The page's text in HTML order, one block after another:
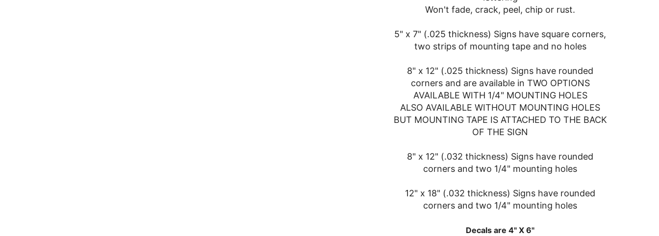
Won't fade, crack, peel, chip or rust.
5" x 7" (.025 thickness) Signs have square corners,
two strips of mounting tape and no holes
8" x 12" (.025 thickness) Signs have rounded
corners and are available in TWO OPTIONS
AVAILABLE WITH 1/4" MOUNTING HOLES
ALSO AVAILABLE WITHOUT MOUNTING HOLES
BUT MOUNTING TAPE IS ATTACHED TO THE BACK
OF THE SIGN
8" x 12" (.032 thickness) Signs have rounded
corners and two 1/4" mounting holes
12" x 18" (.032 thickness) Signs have rounded
corners and two 1/4" mounting holes
Decals are 4" X 6"